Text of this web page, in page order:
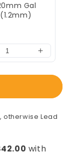
Gal
otherwise Lead